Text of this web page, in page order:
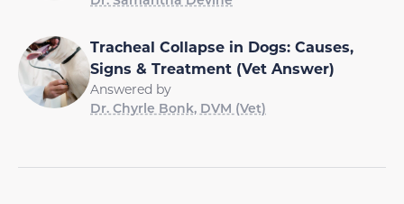
Tracheal Collapse in Dogs: Causes,
Signs & Treatment (Vet Answer)
Answered by
Dr. Chyrle Bonk, DVM (Vet)